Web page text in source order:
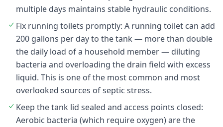
multiple days maintains stable hydraulic conditions.
Fix running toilets promptly: A running toilet can add
200 gallons per day to the tank — more than double
the daily load of a household member — diluting
bacteria and overloading the drain field with excess
liquid. This is one of the most common and most
overlooked sources of septic stress.
Keep the tank lid sealed and access points closed:
Aerobic bacteria (which require oxygen) are the